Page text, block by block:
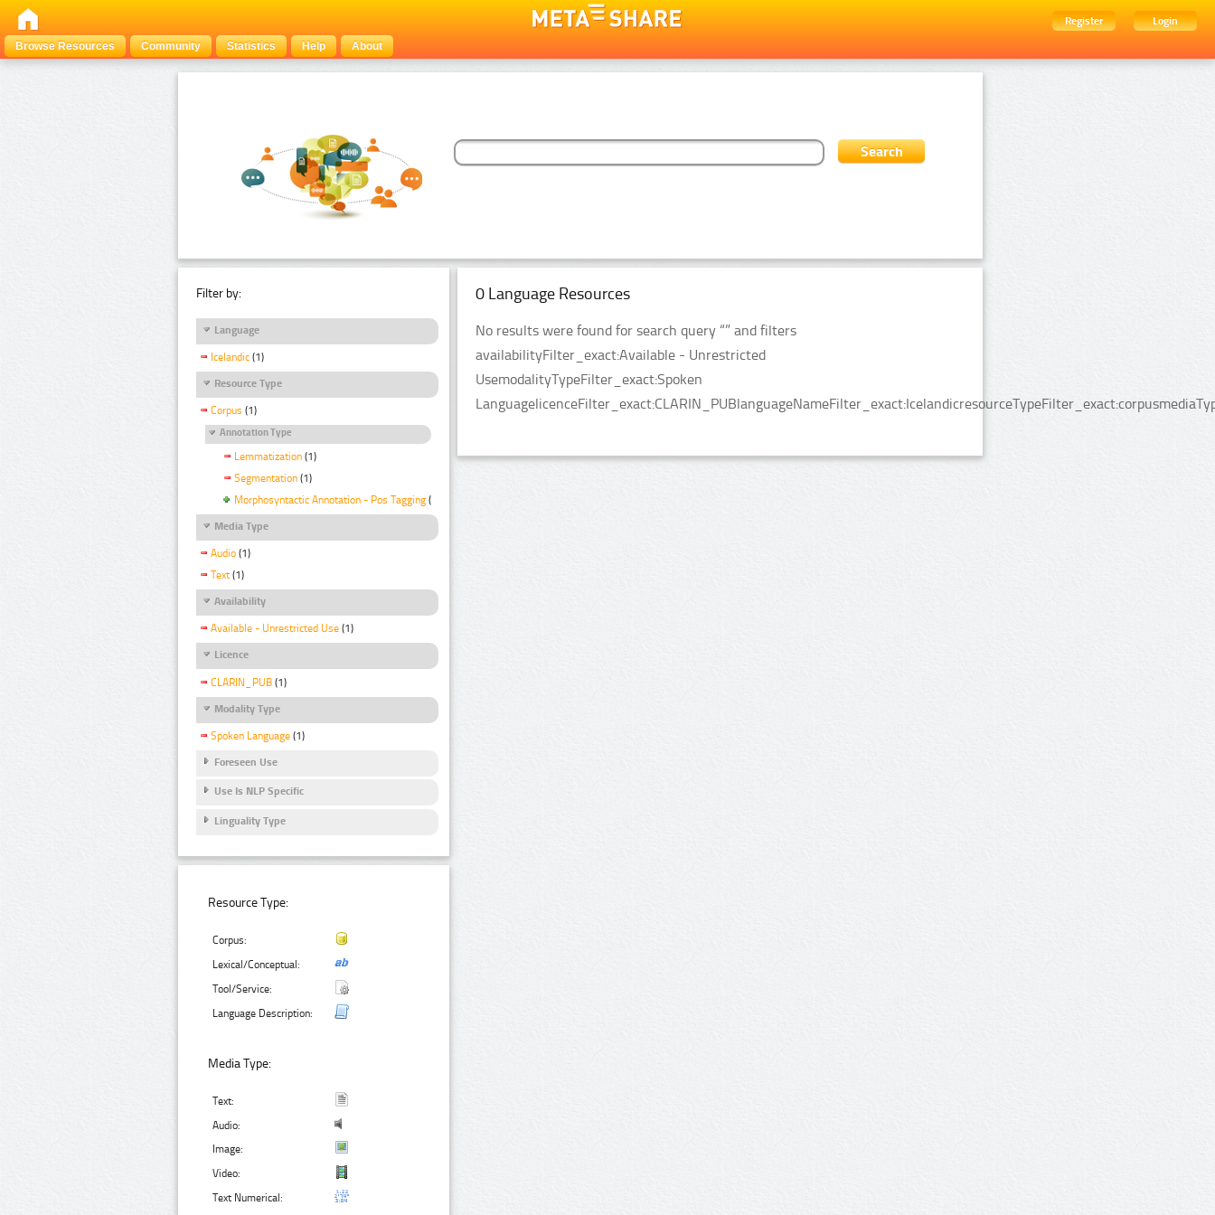
Register
Login
Browse Resources
Community Statistics Help About
Filter by:
Language
Icelandic (1)
Resource Type
Corpus (1)
Annotation Type
Lemmatization (1)
Segmentation (1)
Morphosyntactic Annotation - Pos Tagging (1)
Media Type
Audio (1)
Text (1)
Availability
Available - Unrestricted Use (1)
Licence
CLARIN_PUB (1)
Modality Type
Spoken Language (1)
Foreseen Use
Use Is NLP Specific
Linguality Type
Resource Type:
Corpus:
Lexical/Conceptual:
Tool/Service:
Language Description:
Media Type:
Text:
Audio:
Image:
Video:
Text Numerical:
0 Language Resources
No results were found for search query “” and filters
availabilityFilter_exact:Available - Unrestricted
UsemodalityTypeFilter_exact:Spoken